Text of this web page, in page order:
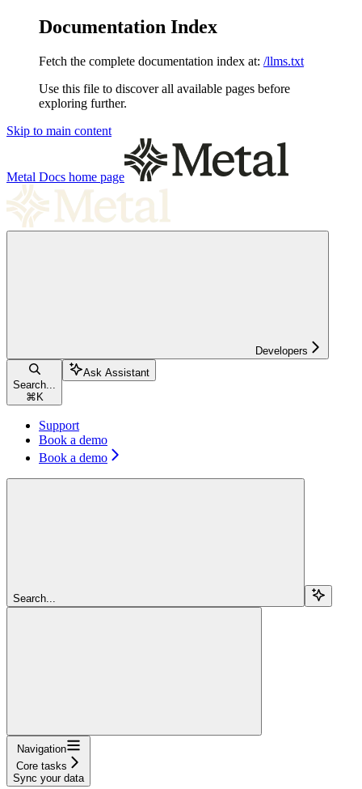
Documentation Index
Fetch the complete documentation index at: /llms.txt
Use this file to discover all available pages before
exploring further.
Skip to main content
Metal Docs home page
Developers
Search...
⌘ K
Ask Assistant
Support
Book a demo
Book a demo
Search...
Navigation
Core tasks
Sync your data